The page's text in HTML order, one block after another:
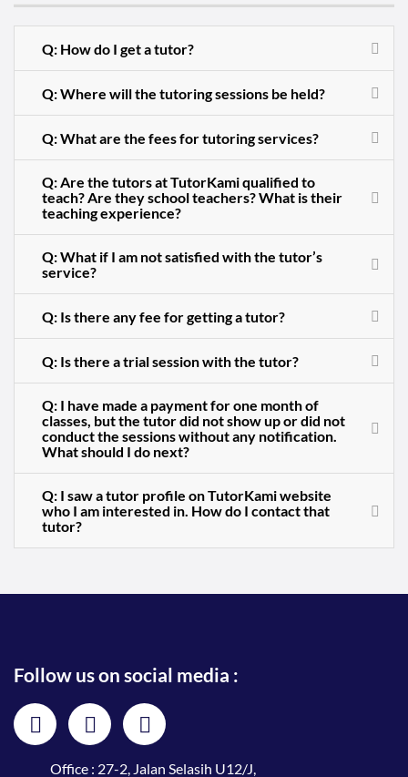
Q: How do I get a tutor?
Q: Where will the tutoring sessions be held?
Q: What are the fees for tutoring services?
Q: Are the tutors at TutorKami qualified to
teach? Are they school teachers? What is their
teaching experience?
Q: What if I am not satisfied with the tutor’s
service?
Q: Is there any fee for getting a tutor?
Q: Is there a trial session with the tutor?
Q: I have made a payment for one month of
classes, but the tutor did not show up or did not
conduct the sessions without any notification.
What should I do next?
Q: I saw a tutor profile on TutorKami website
who I am interested in. How do I contact that
tutor?
Follow us on social media :
Office : 27-2, Jalan Selasih U12/J,